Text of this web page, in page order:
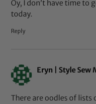
Oy, I don’t have time to
today.
Reply
Eryn | Style Sew
There are oodles of lists